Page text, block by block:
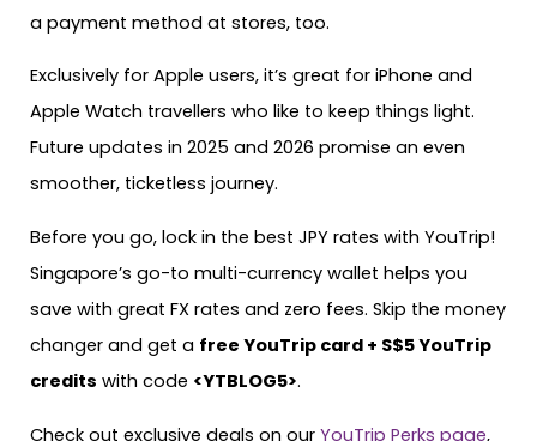
a payment method at stores, too.
Exclusively for Apple users, it’s great for iPhone and
Apple Watch travellers who like to keep things light.
Future updates in 2025 and 2026 promise an even
smoother, ticketless journey.
Before you go, lock in the best JPY rates with YouTrip!
Singapore’s go-to multi-currency wallet helps you
save with great FX rates and zero fees. Skip the money
changer and get a free YouTrip card + S$5 YouTrip
credits with code <YTBLOG5>.
Check out exclusive deals on our YouTrip Perks page,